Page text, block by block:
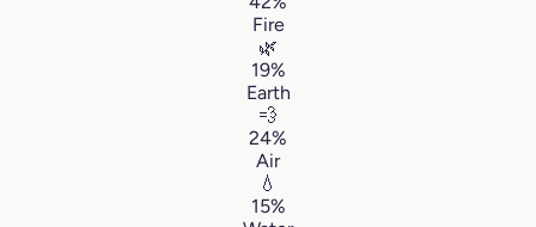
Fire
🌿
19%
Earth
💨
24%
Air
💧
15%